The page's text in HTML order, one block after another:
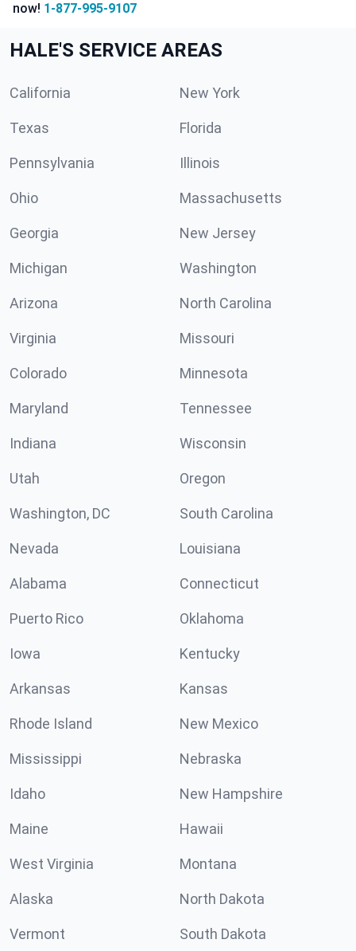
now! 1-877-995-9107
HALE'S SERVICE AREAS
California New York
Texas Florida
Pennsylvania Illinois
Ohio Massachusetts
Georgia New Jersey
Michigan Washington
Arizona North Carolina
Virginia Missouri
Colorado Minnesota
Maryland Tennessee
Indiana Wisconsin
Utah Oregon
Washington, DC South Carolina
Nevada Louisiana
Alabama Connecticut
Puerto Rico Oklahoma
Iowa Kentucky
Arkansas Kansas
Rhode Island New Mexico
Mississippi Nebraska
Idaho New Hampshire
Maine Hawaii
West Virginia Montana
Alaska North Dakota
Vermont South Dakota